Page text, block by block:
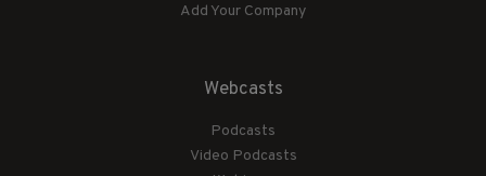
Add Your Company
Webcasts
Podcasts
Video Podcasts